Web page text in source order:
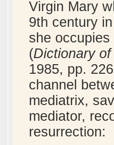
Virgin Mary
9th century
she
(Dictionary
1985, pp.
channel
mediatrix,
mediator,
resurrection: